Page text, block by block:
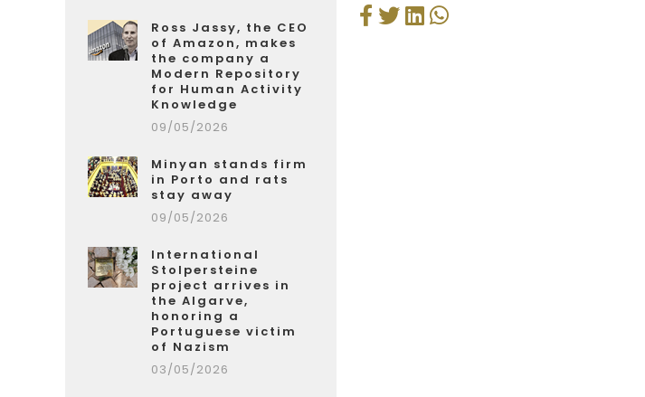
Ross Jassy, the CEO
of Amazon, makes
the company a
Modern Repository
for Human Activity
Knowledge
09/05/2026
Minyan stands firm
in Porto and rats
stay away
09/05/2026
International
Stolpersteine
project arrives in
the Algarve,
honoring a
Portuguese victim
of Nazism
03/05/2026